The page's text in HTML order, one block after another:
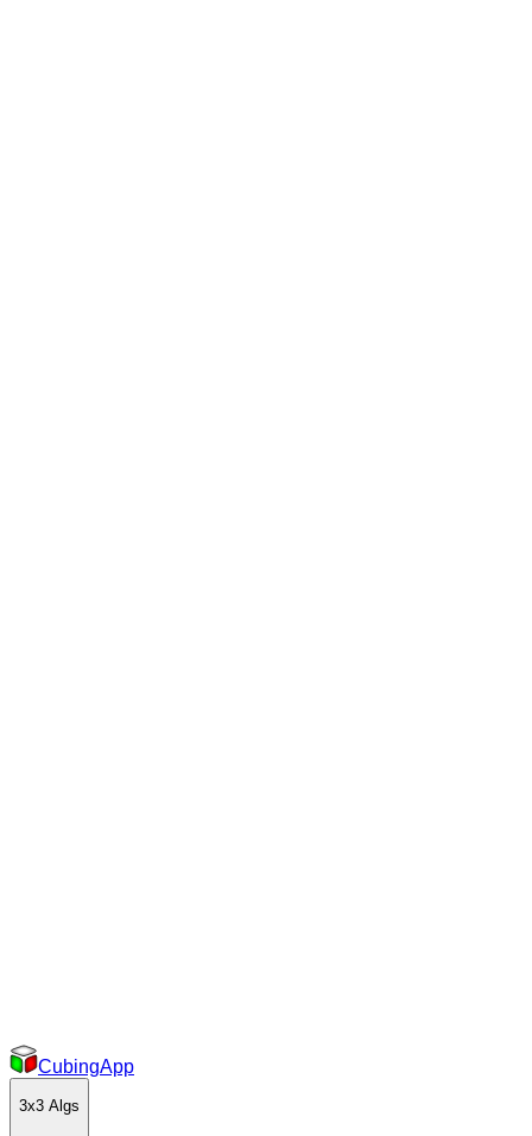
CubingApp
3x3 Algs